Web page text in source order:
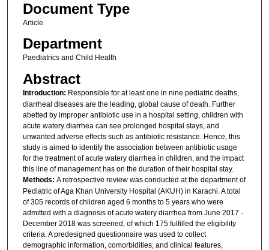
Document Type
Article
Department
Paediatrics and Child Health
Abstract
Introduction: Responsible for at least one in nine pediatric deaths,
diarrheal diseases are the leading, global cause of death. Further
abetted by improper antibiotic use in a hospital setting, children with
acute watery diarrhea can see prolonged hospital stays, and
unwanted adverse effects such as antibiotic resistance. Hence, this
study is aimed to identify the association between antibiotic usage
for the treatment of acute watery diarrhea in children, and the impact
this line of management has on the duration of their hospital stay.
Methods: A retrospective review was conducted at the department of
Pediatric of Aga Khan University Hospital (AKUH) in Karachi. A total
of 305 records of children aged 6 months to 5 years who were
admitted with a diagnosis of acute watery diarrhea from June 2017 -
December 2018 was screened, of which 175 fulfilled the eligibility
criteria. A predesigned questionnaire was used to collect
demographic information, comorbidities, and clinical features,